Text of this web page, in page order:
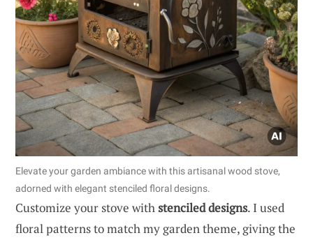
Elevate your garden ambiance with this artisanal wood stove,
adorned with elegant stenciled floral designs.
Customize your stove withstenciled designs. I used
floral patterns to match my garden theme, giving the